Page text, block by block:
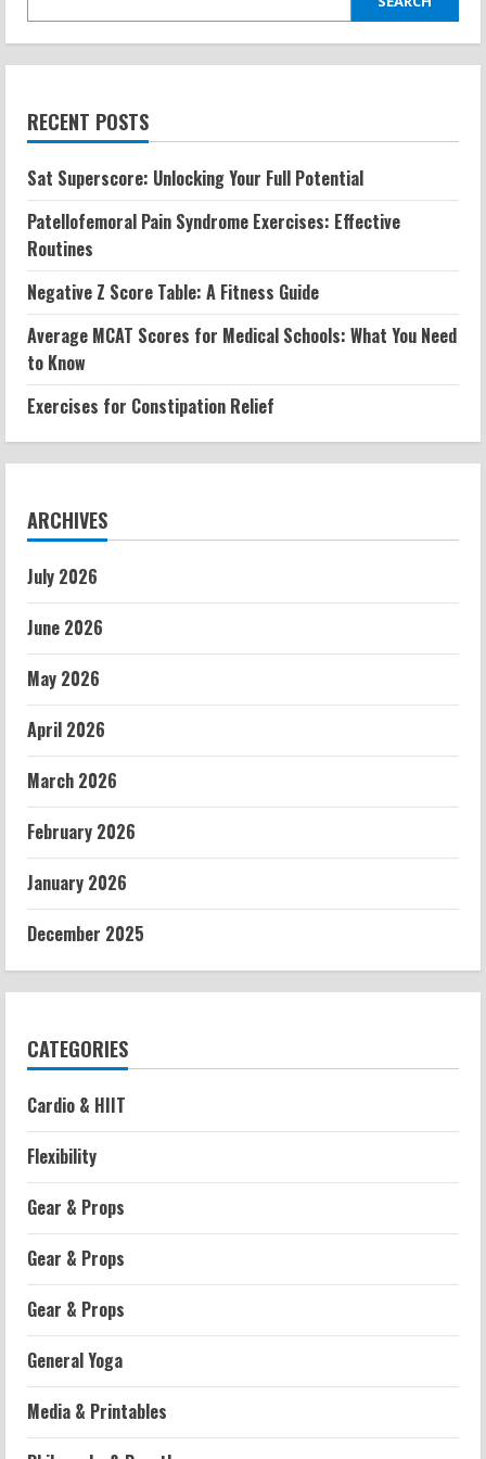
RECENT POSTS
Sat Superscore: Unlocking Your Full Potential
Patellofemoral Pain Syndrome Exercises: Effective
Routines
Negative Z Score Table: A Fitness Guide
Average MCAT Scores for Medical Schools: What You Need
to Know
Exercises for Constipation Relief
ARCHIVES
July 2026
June 2026
May 2026
April 2026
March 2026
February 2026
January 2026
December 2025
CATEGORIES
Cardio & HIIT
Flexibility
Gear & Props
Gear & Props
Gear & Props
General Yoga
Media & Printables